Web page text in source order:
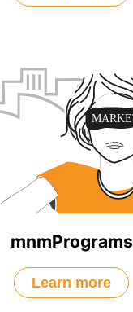
mnmPrograms
Learn more